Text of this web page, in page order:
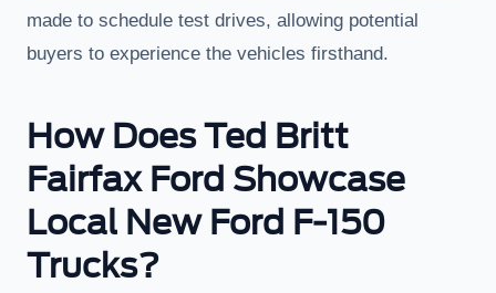
made to schedule test drives, allowing potential
buyers to experience the vehicles firsthand.
How Does Ted Britt
Fairfax Ford Showcase
Local New Ford F-150
Trucks?